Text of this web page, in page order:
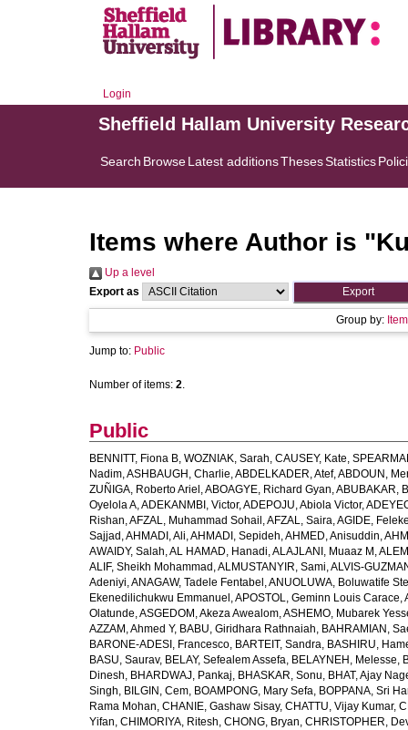
Login
Sheffield Hallam University
Search BrowseLatest additionsThesesStatistics
Items where Author is "
Up a level
Export as
Group by:
Jump to: Public
Number of items: 2.
Public
BENNITT, Fiona B, WOZNIAK, Sarah, CAUSEY, Kate,
Nadim,ASHBAUGH, Charlie,ABDELKADER, Atef,ABDOUN,
ZUÑIGA, Roberto Ariel ,ABOAGYE, Richard Gyan,ABUBAKAR,
Oyelola A,ADEKANMBI, Victor,ADEPOJU, Abiola Victor,
Rishan,AFZAL, Muhammad Sohail ,AFZAL, Saira,AGIDE,
Sajjad ,AHMADI, Ali,AHMADI, Sepideh,AHMED, Anisuddin,
AWAIDY, Salah,AL HAMAD, Hanadi,ALAJLANI, Muaaz M ,
ALIF, Sheikh Mohammad ,ALMUSTANYIR, Sami,ALVIS-
Adeniyi,ANAGAW, Tadele Fentabel ,ANUOLUWA, Boluwatife
Ekenedilichukwu Emmanuel ,APOSTOL, Geminn Louis Carace,
Olatunde,ASGEDOM, Akeza Awealom,ASHEMO, Mubarek
AZZAM, Ahmed Y, BABU, Giridhara Rathnaiah, BAHRAMIAN,
BARONE-ADESI, Francesco, BARTEIT, Sandra, BASHIRU,
BASU, Saurav, BELAY, Sefealem Assefa, BELAYNEH, Melesse,
Dinesh, BHARDWAJ, Pankaj, BHASKAR, Sonu, BHAT, Ajay
Singh, BILGIN, Cem, BOAMPONG, Mary Sefa, BOPPANA, Sri
Rama Mohan, CHANIE, Gashaw Sisay, CHATTU, Vijay Kumar,
Yifan, CHIMORIYA, Ritesh, CHONG, Bryan, CHRISTOPHER,